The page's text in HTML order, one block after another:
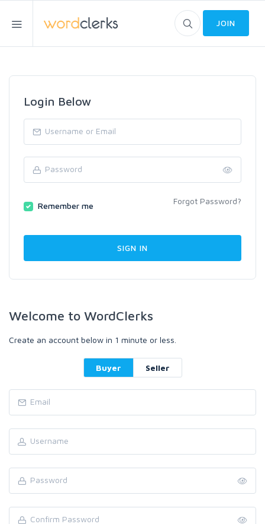
JOIN
Login Below
Remember me Forgot Password?
Welcome to WordClerks
Create an account below in 1 minute or less.
Buyer Seller